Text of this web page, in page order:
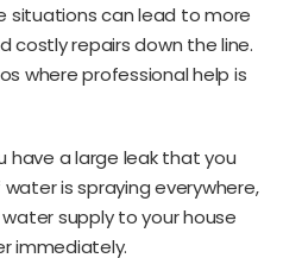
situations can lead to more
costly repairs down the line.
where professional help is
have a large leak that you
water is spraying everywhere,
supply to your house
immediately.